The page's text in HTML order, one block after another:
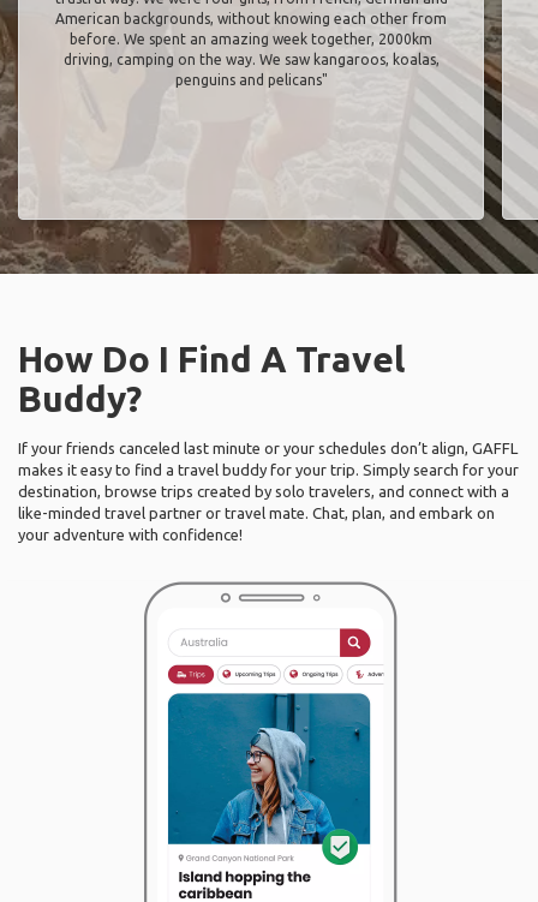
American backgrounds, without knowing each other from
before. We spent an amazing week together, 2000km
driving, camping on the way. We saw kangaroos, koalas,
penguins and pelicans"
How Do I Find A Travel
Buddy?
If your friends canceled last minute or your schedules don’t align, GAFFL
makes it easy to find a travel buddy for your trip. Simply search for your
destination, browse trips created by solo travelers, and connect with a
like-minded travel partner or travel mate. Chat, plan, and embark on
your adventure with confidence!